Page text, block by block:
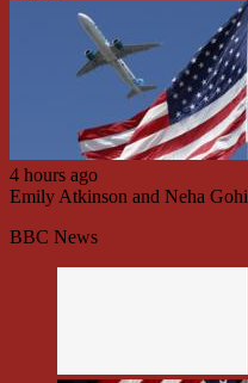
4 hours ago
Emily Atkinson and Neha
BBC News